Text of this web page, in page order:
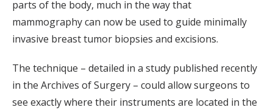
parts of the body, much in the way that
mammography can now be used to guide minimally
invasive breast tumor biopsies and excisions.
The technique – detailed in a study published recently
in the Archives of Surgery – could allow surgeons to
see exactly where their instruments are located in the